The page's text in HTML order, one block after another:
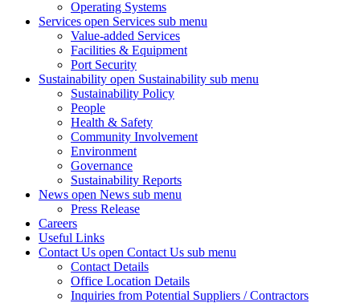
Operating Systems
Services open Services sub menu
Value-added Services
Facilities & Equipment
Port Security
Sustainability open Sustainability sub menu
Sustainability Policy
People
Health & Safety
Community Involvement
Environment
Governance
Sustainability Reports
News open News sub menu
Press Release
Careers
Useful Links
Contact Us open Contact Us sub menu
Contact Details
Office Location Details
Inquiries from Potential Suppliers / Contractors